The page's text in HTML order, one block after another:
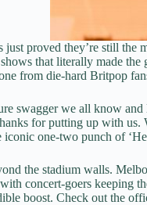
proved they’re still the
that literally made
from die-hard Britpop
swagger we all know
for putting up with
one-two punch of
the stadium walls.
concert-goers keeping
boost. Check out the